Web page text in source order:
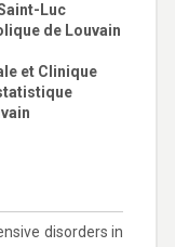
Luc
de Louvain
et Clinique
disorders in